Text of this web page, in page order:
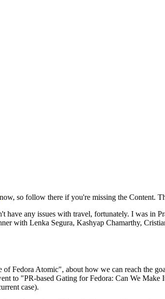
now, so follow there if you're missing the Content.
have any issues with travel, fortunately. I was in
with Lenka Segura, Kashyap Chamarthy,
Fedora Atomic", about how we can reach the
to "PR-based Gating for Fedora: Can We
case).